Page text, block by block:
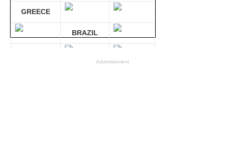
GREECE
BRAZIL
Advertisement